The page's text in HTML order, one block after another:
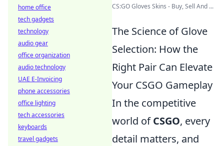
CS:GO Gloves Skins - Buy, Sell And ...
The Science of Glove
Selection: How the
Right Pair Can Elevate
Your CSGO Gameplay
In the competitive
world ofCSGO, every
detail matters, and
home office
tech gadgets
technology
audio gear
office organization
audio technology
UAE E-Invoicing
phone accessories
office lighting
tech accessories
keyboards
travel gadgets